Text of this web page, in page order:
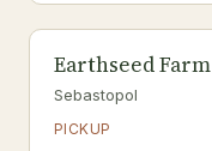
Earthseed Farm
Sebastopol
PICKUP